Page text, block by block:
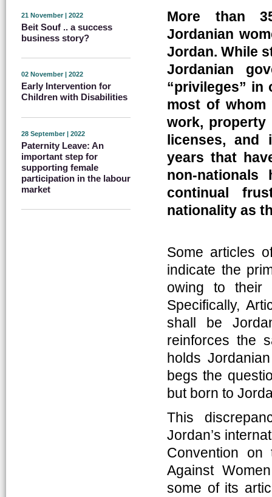
21 November | 2022
Beit Souf .. a success
business story?
02 November | 2022
Early Intervention for
Children with Disabilities
28 September | 2022
Paternity Leave: An
important step for
supporting female
participation in the labour
market
More than
Jordanian
Jordan. While
Jordanian
“privileges” in
most of
work, property
licenses, and
years that
non-
continual
nationality as
Some articles
indicate the
owing to their
Specifically,
shall be
reinforces the
holds
begs the
but born to
This
Jordan’s
Convention on
Against
some of its